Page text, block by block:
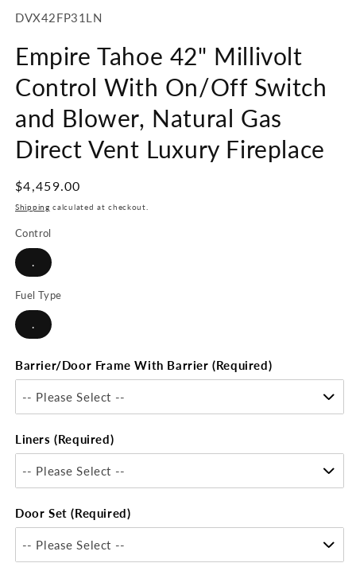
SKU:
DVX42FP31LN
Empire Tahoe 42" Millivolt
Control With On/Off Switch
and Blower, Natural Gas
Direct Vent Luxury Fireplace
Regular
price
$4,459.00
Shipping calculated at checkout.
Control
.
Fuel Type
.
Barrier/Door Frame With Barrier (Required)
-- Please Select --
Liners (Required)
-- Please Select --
Door Set (Required)
-- Please Select --